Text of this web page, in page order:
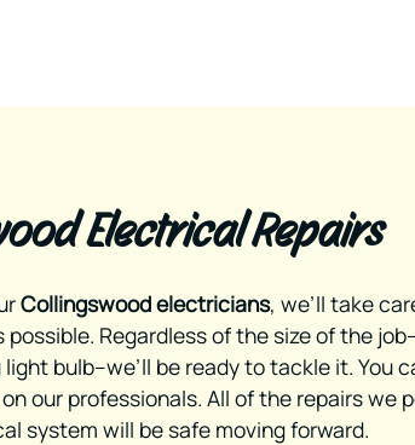
Electrical Repairs
Collingswood electricians, we’ll take
possible. Regardless of the size of the
bulb--we’ll be ready to tackle it. You
our professionals. All of the repairs we
system will be safe moving forward.